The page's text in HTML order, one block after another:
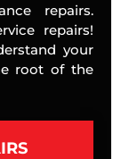
repairs.
repairs!
your
root of the